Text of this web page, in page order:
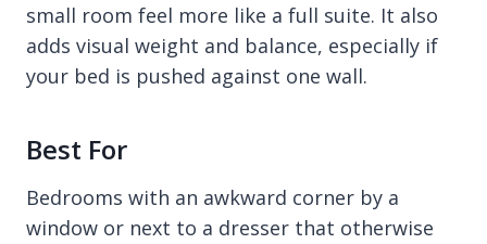
small room feel more like a full suite. It also
adds visual weight and balance, especially if
your bed is pushed against one wall.
Best For
Bedrooms with an awkward corner by a
window or next to a dresser that otherwise